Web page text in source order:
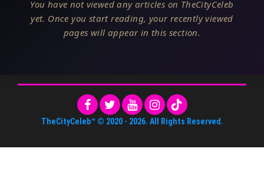
You have not viewed any articles on TheCityCeleb
yet. Once you start reading, your recently viewed
pages will appear in this section.
TheCityCeleb™ © 2020 - 2026. All Rights Reserved.